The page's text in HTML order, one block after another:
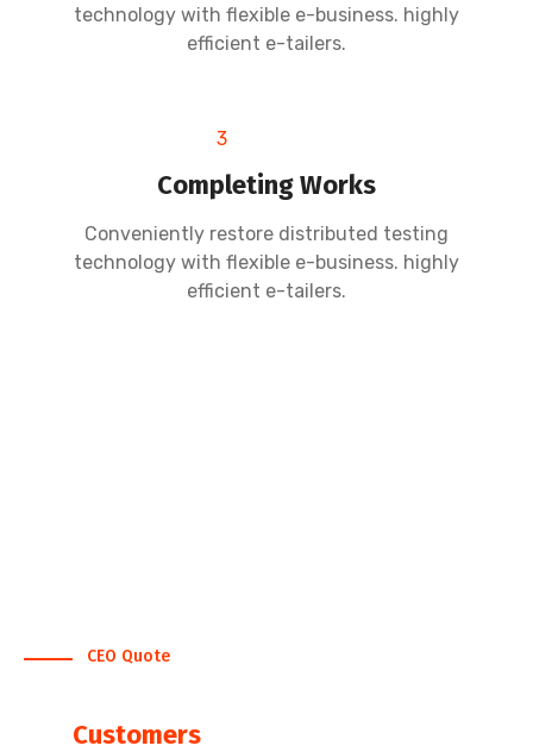
technology with flexible e-business. highly
efficient e-tailers.
3
Completing Works
Conveniently restore distributed testing
technology with flexible e-business. highly
efficient e-tailers.
CEO Quote
Customers